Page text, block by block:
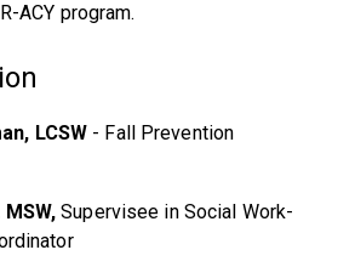
ACY program.
LCSW - Fall Prevention
Supervisee in Social Work-